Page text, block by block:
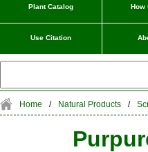
Plant Catalog How
Use Citation
Home / Natural Products /